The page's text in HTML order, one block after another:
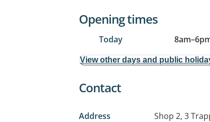
Opening times
Today 8am–
View other days and public
Contact
Address Shop 2, 3